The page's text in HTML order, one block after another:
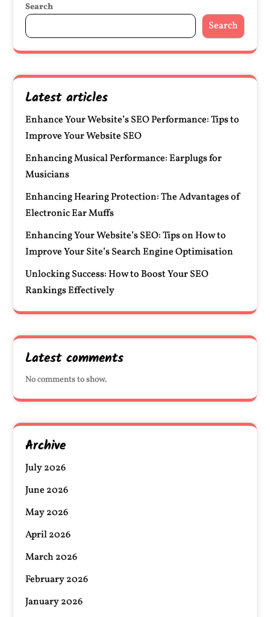
Search
Search
Latest articles
Enhance Your Website’s SEO Performance: Tips to
Improve Your Website SEO
Enhancing Musical Performance: Earplugs for
Musicians
Enhancing Hearing Protection: The Advantages of
Electronic Ear Muffs
Enhancing Your Website’s SEO: Tips on How to
Improve Your Site’s Search Engine Optimisation
Unlocking Success: How to Boost Your SEO
Rankings Effectively
Latest comments
No comments to show.
Archive
July 2026
June 2026
May 2026
April 2026
March 2026
February 2026
January 2026